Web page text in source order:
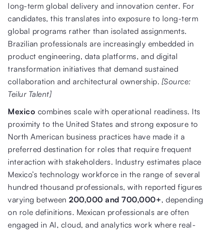
long-term global delivery and innovation center. For
candidates, this translates into exposure to long-term
global programs rather than isolated assignments.
Brazilian professionals are increasingly embedded in
product engineering, data platforms, and digital
transformation initiatives that demand sustained
collaboration and architectural ownership. [Source:
Teilur Talent]
Mexico combines scale with operational readiness. Its
proximity to the United States and strong exposure to
North American business practices have made it a
preferred destination for roles that require frequent
interaction with stakeholders. Industry estimates place
Mexico’s technology workforce in the range of several
hundred thousand professionals, with reported figures
varying between 200,000 and 700,000+, depending
on role definitions. Mexican professionals are often
engaged in AI, cloud, and analytics work where real-